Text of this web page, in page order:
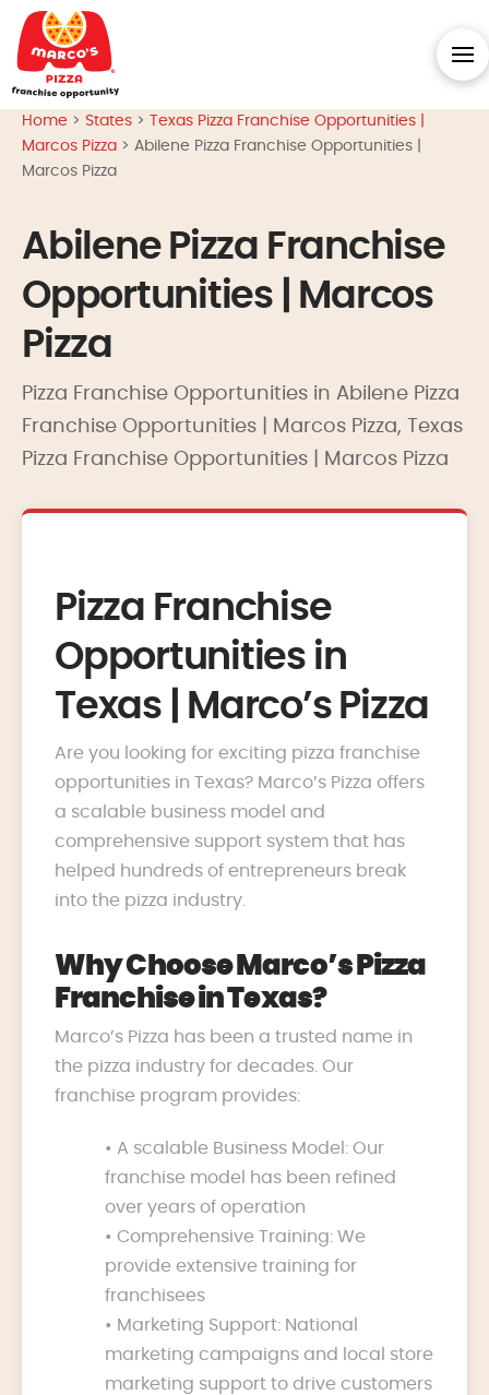
Home > States >
Texas Pizza Franchise Opportunities |
Marcos Pizza > Abilene Pizza Franchise Opportunities |
Marcos Pizza
Abilene Pizza Franchise
Opportunities | Marcos
Pizza
Pizza Franchise Opportunities in Abilene Pizza
Franchise Opportunities | Marcos Pizza, Texas
Pizza Franchise Opportunities | Marcos Pizza
Pizza Franchise
Opportunities in
Texas | Marco’s Pizza
Are you looking for exciting pizza franchise
opportunities in Texas? Marco’s Pizza offers
a scalable business model and
comprehensive support system that has
helped hundreds of entrepreneurs break
into the pizza industry.
Why Choose Marco’s Pizza
Franchise in Texas?
Marco’s Pizza has been a trusted name in
the pizza industry for decades. Our
franchise program provides:
• A scalable Business Model: Our
franchise model has been refined
over years of operation
• Comprehensive Training: We
provide extensive training for
franchisees
• Marketing Support: National
marketing campaigns and local store
marketing support to drive customers